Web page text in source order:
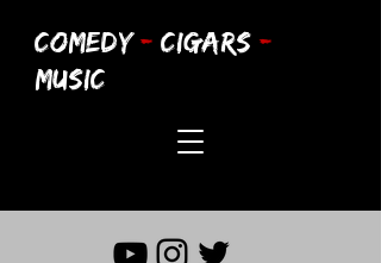
COMEDY - CIGARS -
MUSIC